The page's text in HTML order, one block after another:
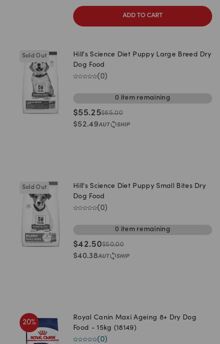
ADD TO CART
Sold Out
Hill's Science Diet Puppy Large Breed Dry
Dog Food
(0)
0 itemremaining
$55.25$65.00
$52.49
Sold Out
Hill's Science Diet Puppy Small Bites Dry
Dog Food
(0)
0 itemremaining
$42.50$50.00
$40.38
20%
Royal Canin Maxi Ageing 8+ Dry Dog
Food - 15kg (18149)
(0)